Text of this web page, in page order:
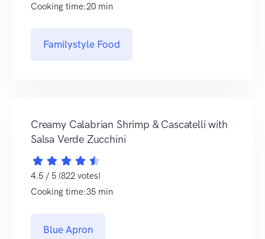
Cooking time:20 min
Familystyle Food
Creamy Calabrian Shrimp & Cascatelli with
Salsa Verde Zucchini
4.5 / 5 (822 votes)
Cooking time:35 min
Blue Apron